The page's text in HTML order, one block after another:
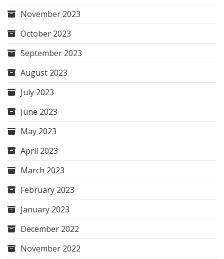
November 2023
October 2023
September 2023
August 2023
July 2023
June 2023
May 2023
April 2023
March 2023
February 2023
January 2023
December 2022
November 2022